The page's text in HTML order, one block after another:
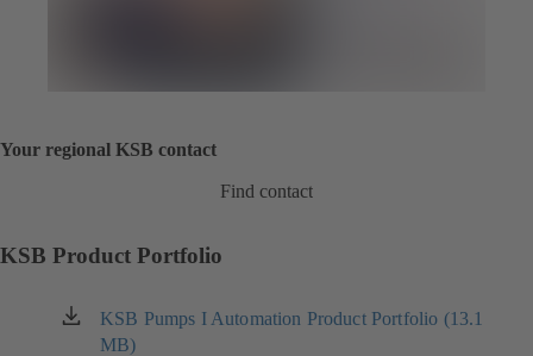
Your regional KSB contact
Find contact
KSB Product Portfolio
KSB Pumps I Automation Product Portfolio (13.1
MB)
(opens
in